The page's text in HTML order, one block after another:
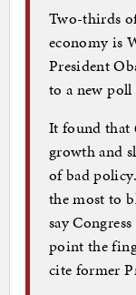
Two-thirds
economy is
President
to a new
It found that
growth and
of bad
the most to
say
point the
cite former